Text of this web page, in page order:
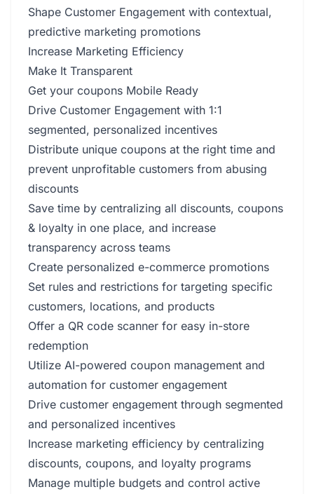
Shape Customer Engagement with contextual,
predictive marketing promotions
Increase Marketing Efficiency
Make It Transparent
Get your coupons Mobile Ready
Drive Customer Engagement with 1:1
segmented, personalized incentives
Distribute unique coupons at the right time and
prevent unprofitable customers from abusing
discounts
Save time by centralizing all discounts, coupons
& loyalty in one place, and increase
transparency across teams
Create personalized e-commerce promotions
Set rules and restrictions for targeting specific
customers, locations, and products
Offer a QR code scanner for easy in-store
redemption
Utilize AI-powered coupon management and
automation for customer engagement
Drive customer engagement through segmented
and personalized incentives
Increase marketing efficiency by centralizing
discounts, coupons, and loyalty programs
Manage multiple budgets and control active